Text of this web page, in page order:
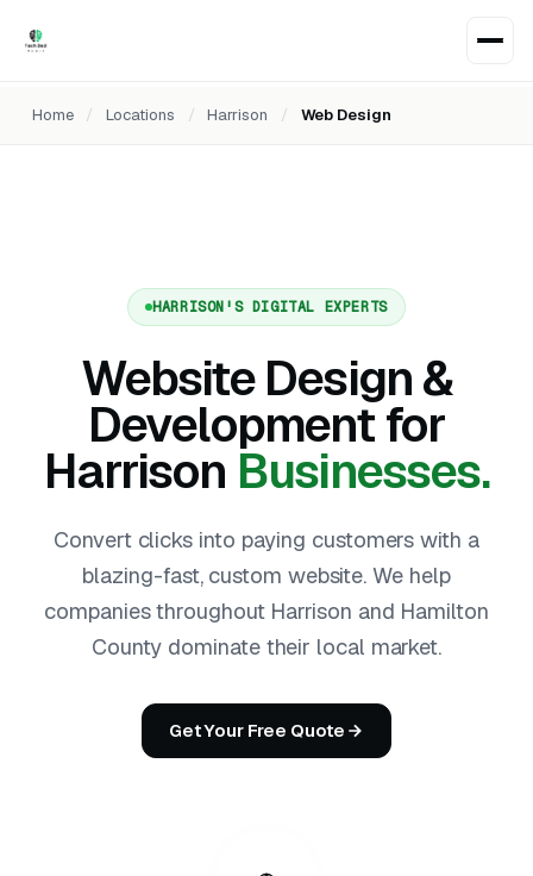
Home / Locations / Harrison / Web Design
HARRISON'S DIGITAL EXPERTS
Website Design &
Development for
Harrison Businesses.
Convert clicks into paying customers with a
blazing-fast, custom website. We help
companies throughout Harrison and Hamilton
County dominate their local market.
Get Your Free Quote